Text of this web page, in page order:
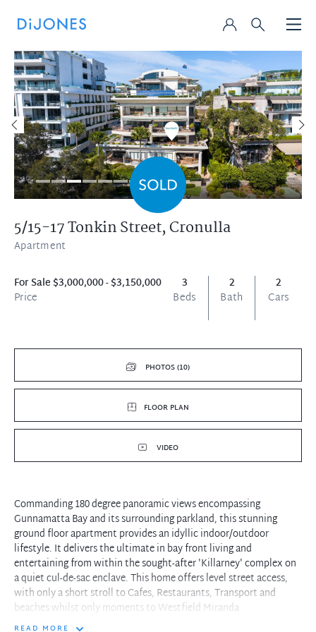
5/15-17 Tonkin Street,Cronulla
Apartment
For Sale $3,000,000 - $3,150,000
Price
3
Beds
2
Bath
2
Cars
PHOTOS (10)
FLOOR PLAN
VIDEO
Commanding 180 degree panoramic views encompassing
Gunnamatta Bay and its surrounding parkland, this stunning
ground floor apartment provides an idyllic indoor/outdoor
lifestyle. It delivers the ultimate in bay front living and
entertaining from within the sought-after 'Killarney' complex on
a quiet cul-de-sac enclave. This home offers level street access,
with only a short stroll to Cafes, Restaurants, Transport and
beaches whilst only moments to Westfield Miranda.
READ MORE